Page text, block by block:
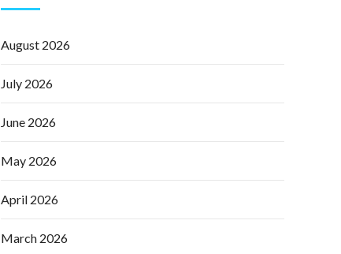
August 2026
July 2026
June 2026
May 2026
April 2026
March 2026